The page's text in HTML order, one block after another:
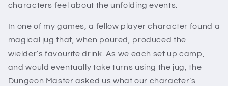
characters feel about the unfolding events.
In one of my games, a fellow player character found a
magical jug that, when poured, produced the
wielder’s favourite drink. As we each set up camp,
and would eventually take turns using the jug, the
Dungeon Master asked us what our character’s